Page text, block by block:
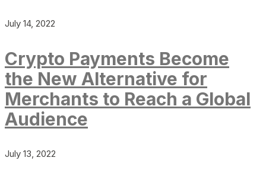
July 14, 2022
Crypto Payments Become
the New Alternative for
Merchants to Reach a Global
Audience
July 13, 2022